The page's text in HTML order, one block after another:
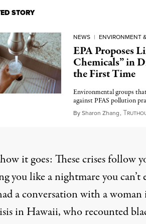
STORY
NEWS | ENVIRONMENT
EPA Proposes
Chemicals” in
the First Time
Environmental groups
against PFAS pollution
BySharon Zhang, T
it goes: These crises follow
you like a nightmare you can’t
a conversation with a
in Hawaii, who recounted